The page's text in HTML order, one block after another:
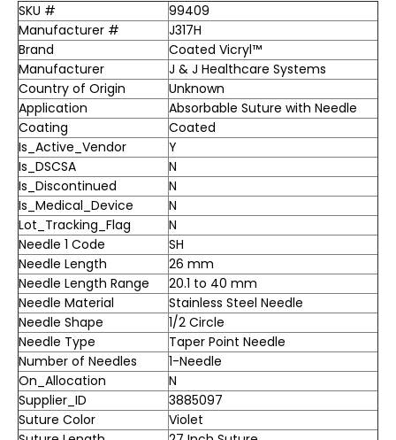
SKU #
99409
Manufacturer #
J317H
Brand
Coated Vicryl™
Manufacturer
J & J Healthcare Systems
Country of Origin
Unknown
Application
Absorbable Suture with Needle
Coating
Coated
Is_Active_Vendor
Y
Is_DSCSA
N
Is_Discontinued
N
Is_Medical_Device
N
Lot_Tracking_Flag
N
Needle 1 Code
SH
Needle Length
26 mm
Needle Length Range
20.1 to 40 mm
Needle Material
Stainless Steel Needle
Needle Shape
1/2 Circle
Needle Type
Taper Point Needle
Number of Needles
1-Needle
On_Allocation
N
Supplier_ID
3885097
Suture Color
Violet